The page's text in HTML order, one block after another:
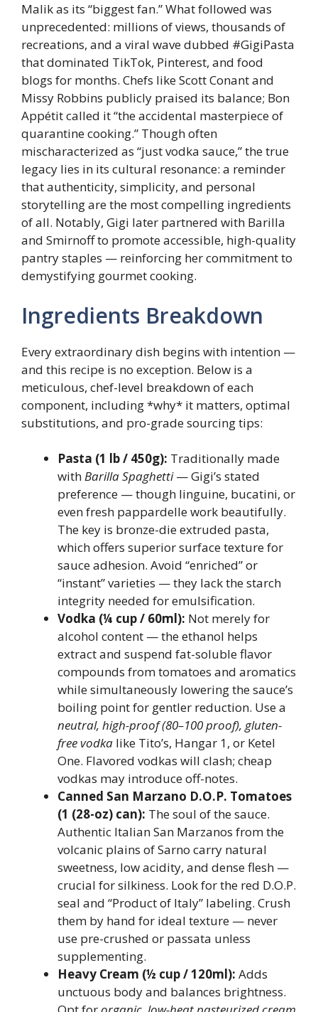
Malik as its “biggest fan.” What followed was
unprecedented: millions of views, thousands of
recreations, and a viral wave dubbed #GigiPasta
that dominated TikTok, Pinterest, and food
blogs for months. Chefs like Scott Conant and
Missy Robbins publicly praised its balance; Bon
Appétit called it “the accidental masterpiece of
quarantine cooking.” Though often
mischaracterized as “just vodka sauce,” the true
legacy lies in its cultural resonance: a reminder
that authenticity, simplicity, and personal
storytelling are the most compelling ingredients
of all. Notably, Gigi later partnered with Barilla
and Smirnoff to promote accessible, high-quality
pantry staples — reinforcing her commitment to
demystifying gourmet cooking.
Ingredients Breakdown
Every extraordinary dish begins with intention —
and this recipe is no exception. Below is a
meticulous, chef-level breakdown of each
component, including *why* it matters, optimal
substitutions, and pro-grade sourcing tips:
Pasta (1 lb / 450g): Traditionally made
withBarilla Spaghetti— Gigi’s stated
preference — though linguine, bucatini, or
even fresh pappardelle work beautifully.
The key is bronze-die extruded pasta,
which offers superior surface texture for
sauce adhesion. Avoid “enriched” or
“instant” varieties — they lack the starch
integrity needed for emulsification.
Vodka (¼ cup / 60ml): Not merely for
alcohol content — the ethanol helps
extract and suspend fat-soluble flavor
compounds from tomatoes and aromatics
while simultaneously lowering the sauce’s
boiling point for gentler reduction. Use a
neutral, high-proof (80–100 proof), gluten-
free vodka like Tito’s, Hangar 1, or Ketel
One. Flavored vodkas will clash; cheap
vodkas may introduce off-notes.
Canned San Marzano D.O.P. Tomatoes
(1 (28-oz) can): The soul of the sauce.
Authentic Italian San Marzanos from the
volcanic plains of Sarno carry natural
sweetness, low acidity, and dense flesh —
crucial for silkiness. Look for the red D.O.P.
seal and “Product of Italy” labeling. Crush
them by hand for ideal texture — never
use pre-crushed or passata unless
supplementing.
Heavy Cream (½ cup / 120ml): Adds
unctuous body and balances brightness.